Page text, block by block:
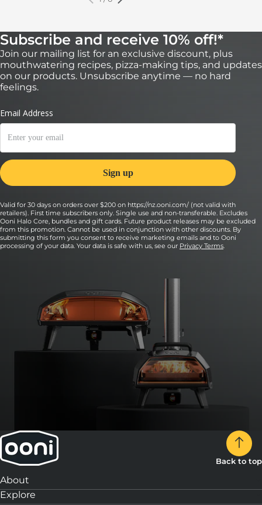
Subscribe and receive 10% off!*
Join our mailing list for an exclusive discount, plus
mouthwatering recipes, pizza-making tips, and updates
on our products. Unsubscribe anytime — no hard
feelings.
Valid for 30 days on orders over $200 on https://nz.ooni.com/ (not valid with
retailers). First time subscribers only. Single use and non-transferable. Excludes
Ooni Halo Core, bundles and gift cards. Future product releases may be excluded
from this promotion. Cannot be used in conjunction with other discounts. By
submitting this form you consent to receive marketing emails and to Ooni
processing of your data. Your data is safe with us, see our Privacy Terms
Back to top
About
Explore